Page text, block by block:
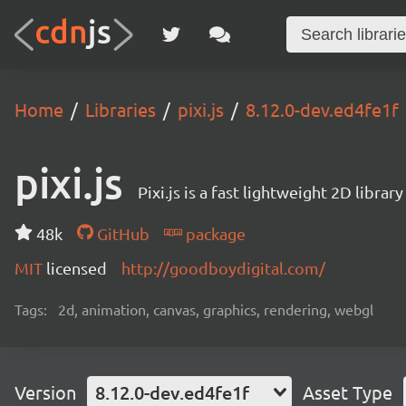
Home Libraries pixi.js 8.12.0-dev.ed4fe1f
pixi.js Pixi.js is a fast lightweight 2D
48k GitHub
package
MIT licensed http://goodboydigital.com/
Tags: 2d, animation, canvas, graphics, rendering, webgl
Version 8.12.0-dev.ed4fe1f Asset Type